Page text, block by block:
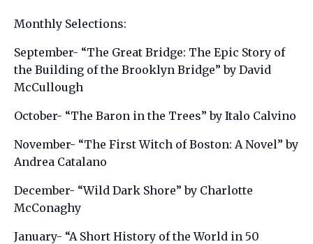
Monthly Selections:
September- “The Great Bridge: The Epic Story of
the Building of the Brooklyn Bridge” by David
McCullough
October- “The Baron in the Trees” by Italo Calvino
November- “The First Witch of Boston: A Novel” by
Andrea Catalano
December- “Wild Dark Shore” by Charlotte
McConaghy
January- “A Short History of the World in 50